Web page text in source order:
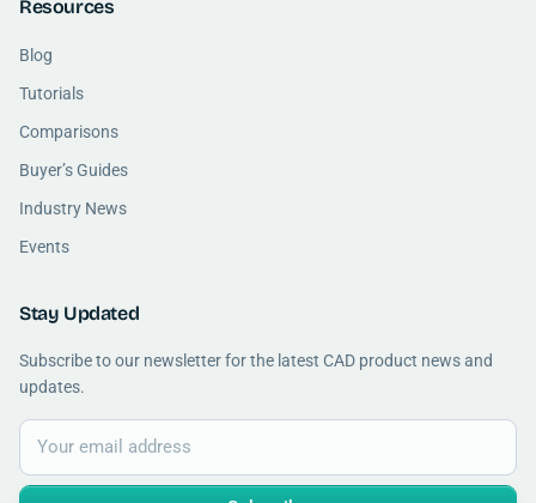
Resources
Blog
Tutorials
Comparisons
Buyer’s Guides
Industry News
Events
Stay Updated
Subscribe to our newsletter for the latest CAD product news and
updates.